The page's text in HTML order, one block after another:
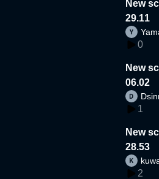
New
29.11
0
New
06.02
1
New
28.53
2